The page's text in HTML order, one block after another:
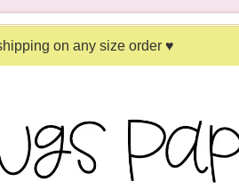
on any size order ♥